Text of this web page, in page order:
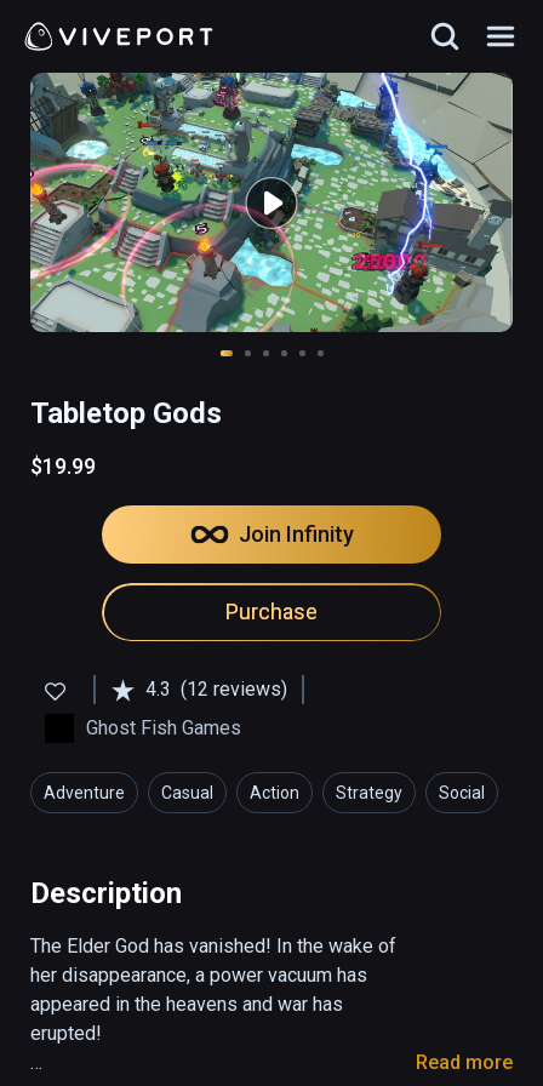
Tabletop Gods
$19.99
Join Infinity
Purchase
4.3 (12 reviews)
Ghost Fish Games
Adventure Casual Action Strategy Social
Description
The Elder God has vanished! In the wake of
her disappearance, a power vacuum has
appeared in the heavens and war has
erupted!
Read more